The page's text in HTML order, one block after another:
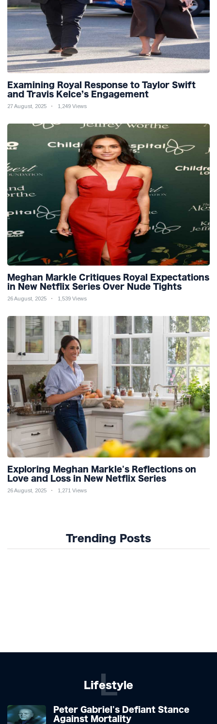
Examining Royal Response to Taylor Swift
and Travis Kelce’s Engagement
27 August, 2025 1,249 Views
Meghan Markle Critiques Royal Expectations
in New Netflix Series Over Nude Tights
26 August, 2025 1,539 Views
Exploring Meghan Markle's Reflections on
Love and Loss in New Netflix Series
26 August, 2025 1,271 Views
Trending Posts
Lifestyle
L
Peter Gabriel's Defiant Stance
Against Mortality